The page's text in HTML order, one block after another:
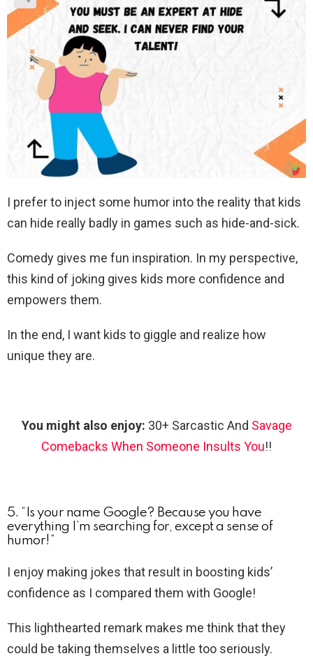
I prefer to inject some humor into the reality that kids
can hide really badly in games such as hide-and-sick.
Comedy gives me fun inspiration. In my perspective,
this kind of joking gives kids more confidence and
empowers them.
In the end, I want kids to giggle and realize how
unique they are.
You might also enjoy: 30+ Sarcastic And Savage
Comebacks When Someone Insults You!!
5. “Is your name Google? Because you have
everything I’m searching for, except a sense of
humor!”
I enjoy making jokes that result in boosting kids’
confidence as I compared them with Google!
This lighthearted remark makes me think that they
could be taking themselves a little too seriously.